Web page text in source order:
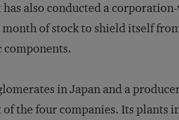
also conducted a
month of stock to shield itself
components.
in Japan and a
the four companies. Its plants